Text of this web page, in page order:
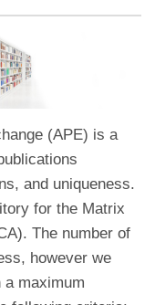
(APE) is a
and uniqueness.
for the Matrix
The number of
however we
a maximum